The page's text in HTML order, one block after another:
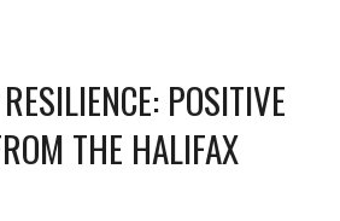
POSITIVE
THE HALIFAX